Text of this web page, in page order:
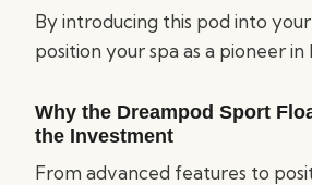
By introducing this pod into
position your spa as a pioneer in
Why the Dreampod Sport
the Investment
From advanced features to